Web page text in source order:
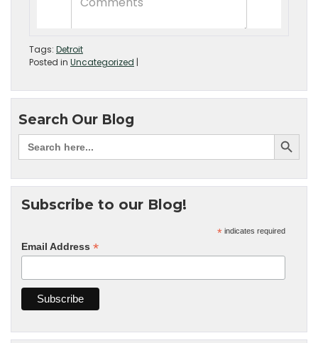
Tags: Detroit
Posted in Uncategorized |
Search Our Blog
Subscribe to our Blog!
* indicates required
Email Address *